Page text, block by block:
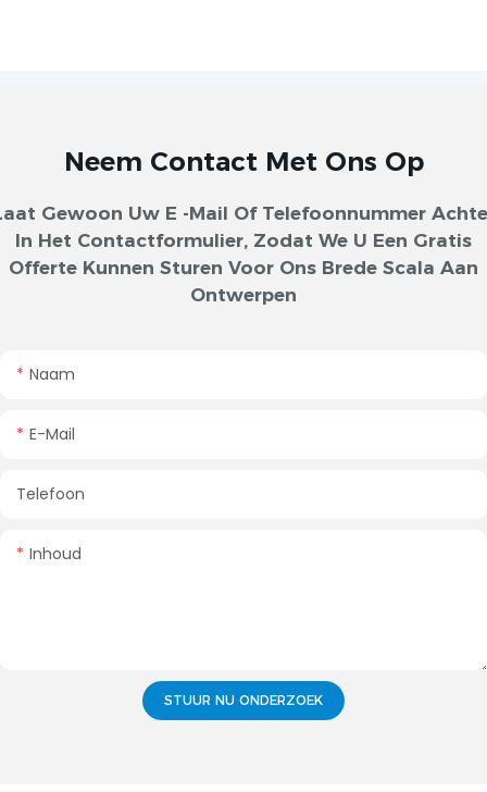
Neem Contact Met Ons Op
Gewoon Uw E -mail Of Telefoonnummer
In Het Contactformulier, Zodat We U Een Gratis
Offerte Kunnen Sturen Voor Ons Brede Scala Aan
Ontwerpen
Naam
E-Mail
Telefoon
Inhoud
STUUR NU ONDERZOEK